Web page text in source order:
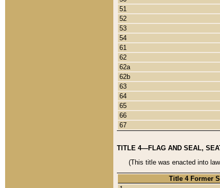
51
52
53
54
61
62
62a
62b
63
64
65
66
67
TITLE 4—FLAG AND SEAL,
(This title was enacted into
Title 4 Former